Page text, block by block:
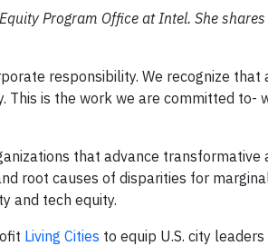
Program Office at Intel. She
responsibility. We recognize that
This is the work we are committed to-
that advance transformative
root causes of disparities for
and tech equity.
Living Cities to equip U.S. city leaders